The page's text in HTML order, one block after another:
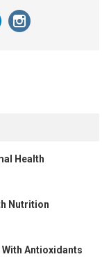
Health
Nutrition
Antioxidants